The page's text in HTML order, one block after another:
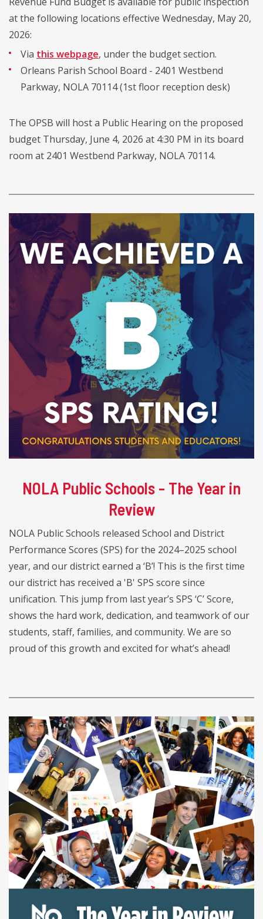
at the following locations effective Wednesday, May 20,
2026:
Via this webpage, under the budget section.
Orleans Parish School Board - 2401 Westbend
Parkway, NOLA 70114 (1st floor reception desk)
The OPSB will host a Public Hearing on the proposed
budget Thursday, June 4, 2026 at 4:30 PM in its board
room at 2401 Westbend Parkway, NOLA 70114.
NOLA Public Schools - The Year in
Review
NOLA Public Schools released School and District
Performance Scores (SPS) for the 2024–2025 school
year, and our district earned a ‘B’! This is the first time
our district has received a 'B' SPS score since
unification. This jump from last year’s SPS ‘C’ Score,
shows the hard work, dedication, and teamwork of our
students, staff, families, and community. We are so
proud of this growth and excited for what’s ahead!